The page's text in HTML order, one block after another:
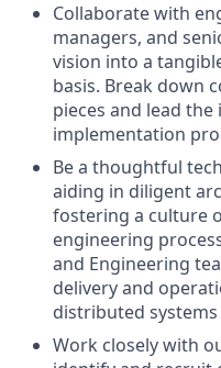
Collaborate with
managers, and
vision into a
basis. Break down
pieces and lead
implementation
Be a thoughtful
aiding in diligent
fostering a culture
engineering
and Engineering
delivery and
distributed systems
Work closely with